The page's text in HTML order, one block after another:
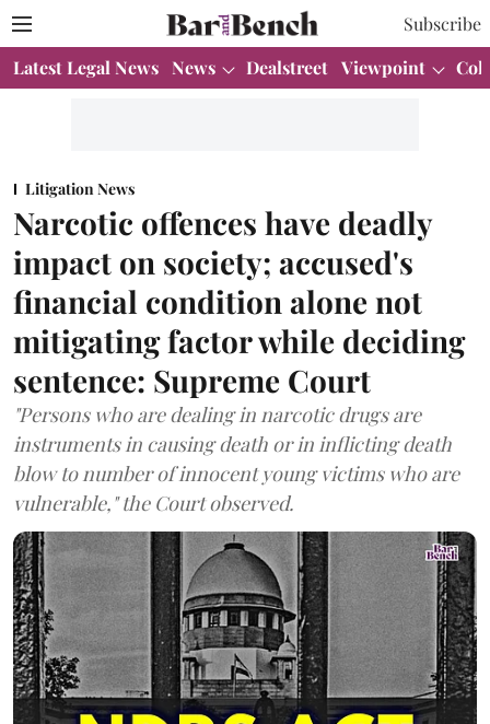
Subscribe
Latest Legal News News Dealstreet Viewpoint
Litigation News
Narcotic offences have deadly
impact on society; accused's
financial condition alone not
mitigating factor while deciding
sentence: Supreme Court
"Persons who are dealing in narcotic drugs are
instruments in causing death or in inflicting death
blow to number of innocent young victims who are
vulnerable," the Court observed.